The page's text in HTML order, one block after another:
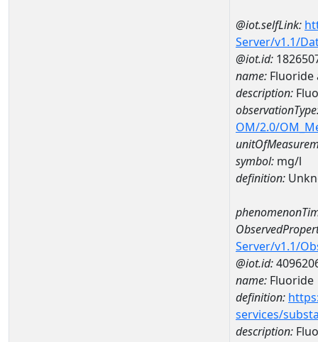
@iot.selfLink:
Server/v1.1/
@iot.id:
name: Fluoride
description:
OM/2.0/
symbol: mg/l
definition:
Server/v1.1/
@iot.id:
name: Fluoride
definition:
services/
description: